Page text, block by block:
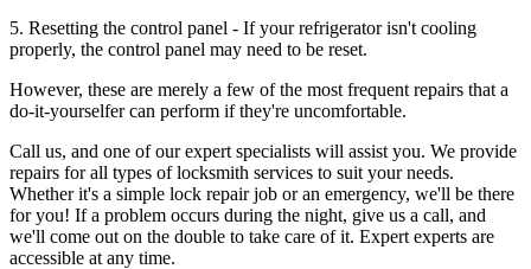
5. Resetting the control panel - If your refrigerator isn't cooling
properly, the control panel may need to be reset.
However, these are merely a few of the most frequent repairs that a
do-it-yourselfer can perform if they're uncomfortable.
Call us, and one of our expert specialists will assist you. We provide
repairs for all types of locksmith services to suit your needs.
Whether it's a simple lock repair job or an emergency, we'll be there
for you! If a problem occurs during the night, give us a call, and
we'll come out on the double to take care of it. Expert experts are
accessible at any time.